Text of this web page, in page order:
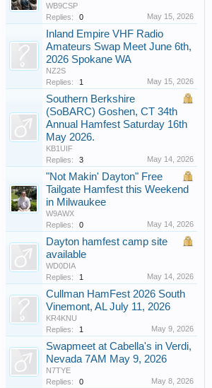
WB9CSP
Replies:
0 May 15, 2026
Inland Empire VHF Radio
Amateurs Swap Meet June 6th,
2026 Spokane WA
NZ2S
Replies:
1 May 15, 2026
Southern Berkshire
(SoBARC) Goshen, CT 34th
Annual Hamfest Saturday 16th
May 2026.
KB1UIF
Replies:
3 May 14, 2026
"Not Makin' Dayton" Free
Tailgate Hamfest this Weekend
in Milwaukee
W9AWX
Replies:
0 May 14, 2026
Dayton hamfest camp site
available
WD0DIA
Replies:
1 May 14, 2026
Cullman HamFest 2026 South
Vinemont, AL July 11, 2026
KR4KNU
Replies:
1 May 9, 2026
Swapmeet at Cabella's in Verdi,
Nevada 7AM May 9, 2026
N7TYE
Replies:
0 May 8, 2026